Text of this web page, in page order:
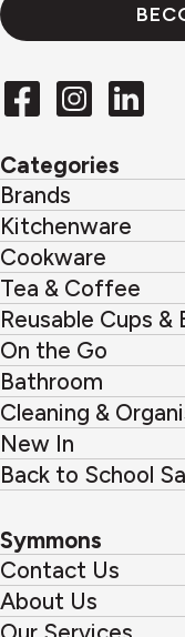
Categories
Brands
Brands
Kitchenware
Kitchenware
Cookware
Cookware
Tea
&
Coffee
Tea & Coffee
Reusable
Cups
&
Bottles
Reusable Cups &
On
the
Go
On the Go
Bathroom
Bathroom
Cleaning
&
Organisation
Cleaning &
New
In
New In
Back
School
Sale
Back to School
Symmons
Contact
Us
Contact Us
About
About Us